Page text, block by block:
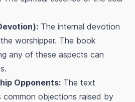
The internal devotion
worshipper. The book
any of these aspects can
Opponents: The text
common objections raised by